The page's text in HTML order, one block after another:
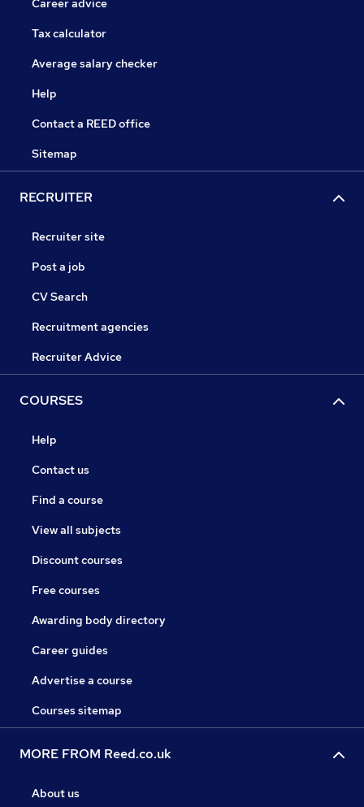
Career advice
Tax calculator
Average salary checker
Help
Contact a REED office
Sitemap
RECRUITER
Recruiter site
Post a job
CV Search
Recruitment agencies
Recruiter Advice
COURSES
Help
Contact us
Find a course
View all subjects
Discount courses
Free courses
Awarding body directory
Career guides
Advertise a course
Courses sitemap
MORE FROM Reed.co.uk
About us